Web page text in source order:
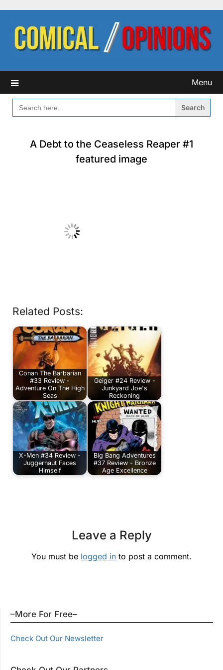
content
Menu
SEARCH
FOR:
A Debt to the Ceaseless Reaper #1
featured image
Related Posts:
Conan The Barbarian
#33 Review -
Adventure On The High
Seas
Geiger #24 Review -
Junkyard Joe's
Reckoning
X-Men #34 Review -
Juggernaut Faces
Himself
Big Bang Adventures
#37 Review - Bronze
Age Excellence
Leave a Reply
You must be logged in to post a comment.
–More For Free–
Check Out Our Newsletter